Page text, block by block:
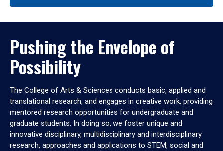
Pushing the Envelope of
Possibility
The College of Arts & Sciences conducts basic, applied and
translational research, and engages in creative work, providing
mentored research opportunities for undergraduate and
graduate students. In doing so, we foster unique and
innovative disciplinary, multidisciplinary and interdisciplinary
research, approaches and applications to STEM, social and